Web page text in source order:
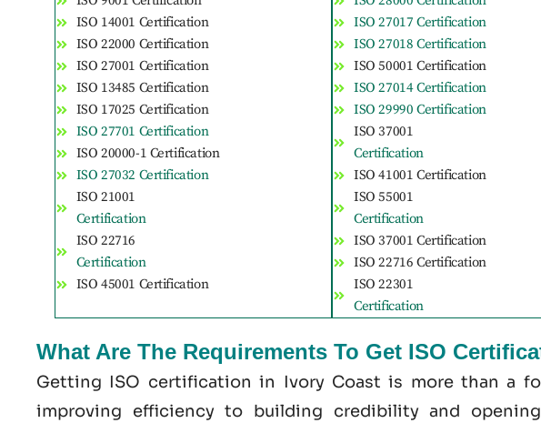
ISO 14001 Certification
ISO 22000 Certification
ISO 27001 Certification
ISO 13485 Certification
ISO 17025 Certification
ISO 27701 Certification
ISO 20000-1 Certification
ISO 27032 Certification
ISO 21001
Certification
ISO 22716
Certification
ISO 45001 Certification
ISO 27017 Certification
ISO 27018 Certification
ISO 50001 Certification
ISO 27014 Certification
ISO 29990 Certification
ISO 37001
Certification
ISO 41001 Certification
ISO 55001
Certification
ISO 37001 Certification
ISO 22716 Certification
ISO 22301
Certification
What Are The Requirements To Get ISO
Getting ISO certification in Ivory Coast is more than a
improving efficiency to building credibility and